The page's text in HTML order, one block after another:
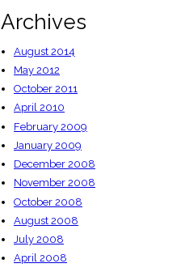
Archives
August 2014
May 2012
October 2011
April 2010
February 2009
January 2009
December 2008
November 2008
October 2008
August 2008
July 2008
April 2008